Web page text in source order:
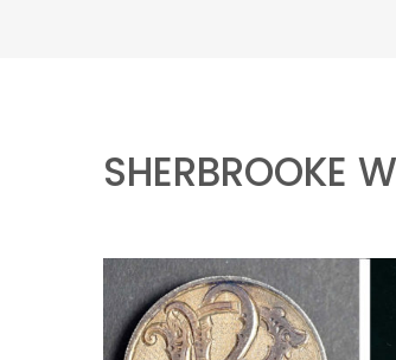
SHERBROOKE